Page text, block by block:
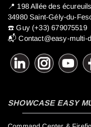
📍 198 Allée des
34980 Saint-Gély-du-
☎️ Guy (+33) 679075519
📬Contact@easy-multi-
SHOWCASE EASY